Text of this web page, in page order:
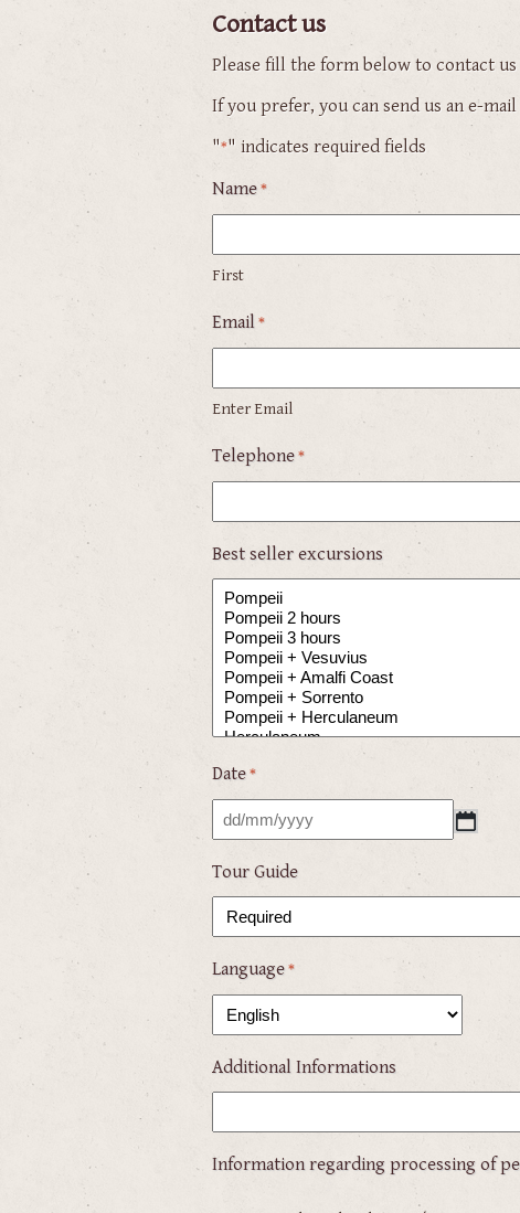
Contact us
Please fill the form below to contact
If you prefer, you can send us an e-
"*" indicates required fields
Name *
First
Email *
Enter Email
Telephone *
Best seller excursions
Date *
DD
slash
MM
slash
Tour Guide
Language *
Additional Informations
Information regarding processing of